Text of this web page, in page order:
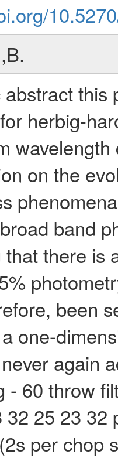
this
herbig-
on the
band
that there is
been
one-
again
- 60 throw
32 25 23 32
per chop